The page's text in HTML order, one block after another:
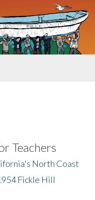
Teachers
North Coast
Fickle Hill